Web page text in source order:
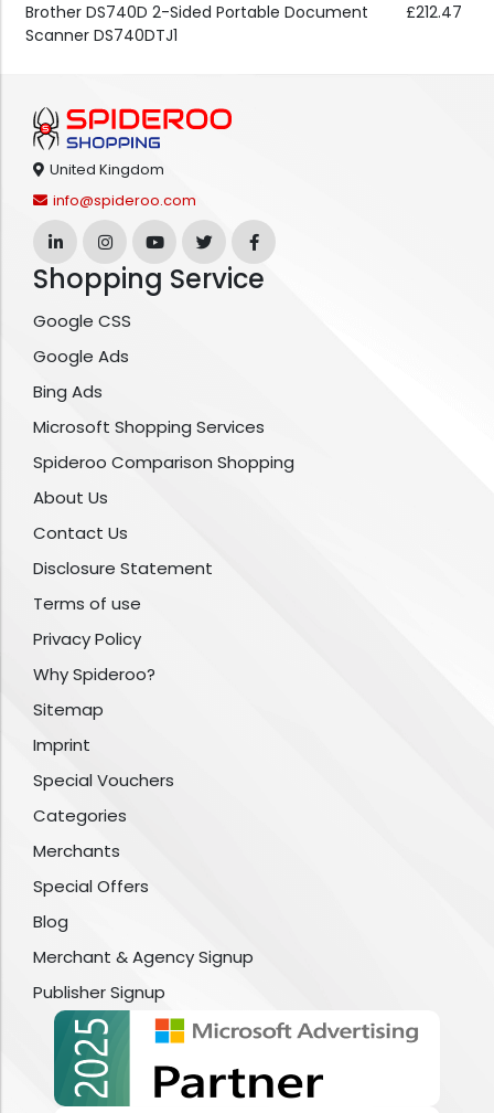
Brother DS740D 2-Sided Portable Document
Scanner DS740DTJ1
£212.47
United Kingdom
info@spideroo.com
Shopping Service
Google CSS
Google Ads
Bing Ads
Microsoft Shopping Services
Spideroo Comparison Shopping
About Us
Contact Us
Disclosure Statement
Terms of use
Privacy Policy
Why Spideroo?
Sitemap
Imprint
Special Vouchers
Categories
Merchants
Special Offers
Blog
Merchant & Agency Signup
Publisher Signup